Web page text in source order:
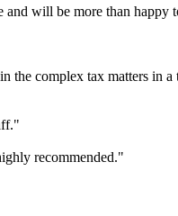
will be more than happy
complex tax matters in
recommended."